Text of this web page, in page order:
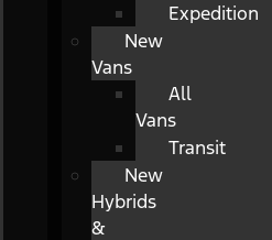
Expedition
New
Vans
All
Vans
Transit
New
Hybrids
&